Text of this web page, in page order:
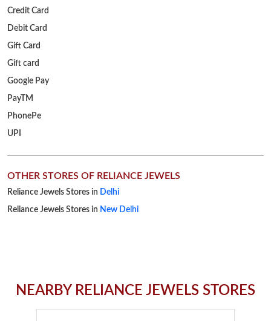
Credit Card
Debit Card
Gift Card
Gift card
Google Pay
PayTM
PhonePe
UPI
OTHER STORES OF RELIANCE JEWELS
Reliance Jewels Stores in Delhi
Reliance Jewels Stores in New Delhi
NEARBY RELIANCE JEWELS STORES